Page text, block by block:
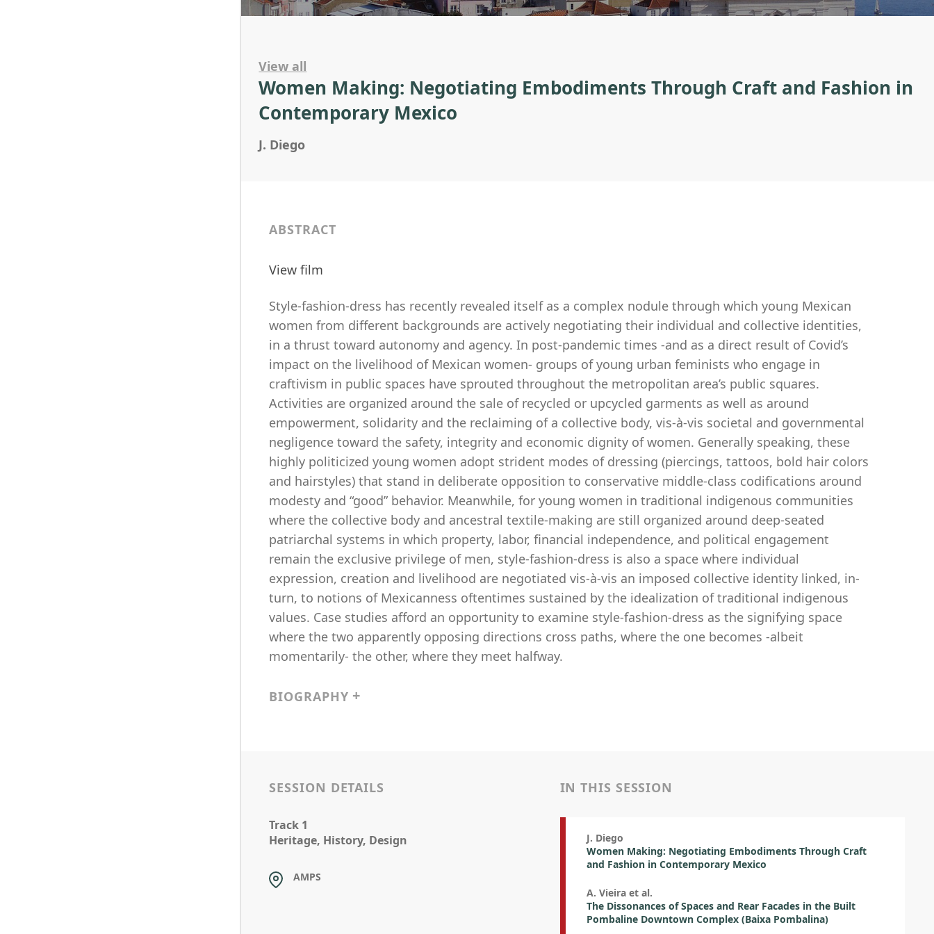
View all
Women Making: Negotiating Embodiments Through Craft and Fashion in
Contemporary Mexico
J. Diego
ABSTRACT
View film
Style-fashion-dress has recently revealed itself as a complex nodule through which young Mexican
women from different backgrounds are actively negotiating their individual and collective identities,
in a thrust toward autonomy and agency. In post-pandemic times -and as a direct result of Covid’s
impact on the livelihood of Mexican women- groups of young urban feminists who engage in
craftivism in public spaces have sprouted throughout the metropolitan area’s public squares.
Activities are organized around the sale of recycled or upcycled garments as well as around
empowerment, solidarity and the reclaiming of a collective body, vis-à-vis societal and governmental
negligence toward the safety, integrity and economic dignity of women. Generally speaking, these
highly politicized young women adopt strident modes of dressing (piercings, tattoos, bold hair colors
and hairstyles) that stand in deliberate opposition to conservative middle-class codifications around
modesty and “good” behavior. Meanwhile, for young women in traditional indigenous communities
where the collective body and ancestral textile-making are still organized around deep-seated
patriarchal systems in which property, labor, financial independence, and political engagement
remain the exclusive privilege of men, style-fashion-dress is also a space where individual
expression, creation and livelihood are negotiated vis-à-vis an imposed collective identity linked, in-
turn, to notions of Mexicanness oftentimes sustained by the idealization of traditional indigenous
values. Case studies afford an opportunity to examine style-fashion-dress as the signifying space
where the two apparently opposing directions cross paths, where the one becomes -albeit
momentarily- the other, where they meet halfway.
BIOGRAPHY
SESSION DETAILS
Track 1
Heritage, History, Design
AMPS
IN THIS SESSION
J. Diego
Women Making: Negotiating Embodiments Through Craft
and Fashion in Contemporary Mexico
A. Vieira et al.
The Dissonances of Spaces and Rear Facades in the Built
Pombaline Downtown Complex (Baixa Pombalina)